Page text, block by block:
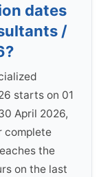
dates
/
starts on 01
April 2026,
complete
the
on the last